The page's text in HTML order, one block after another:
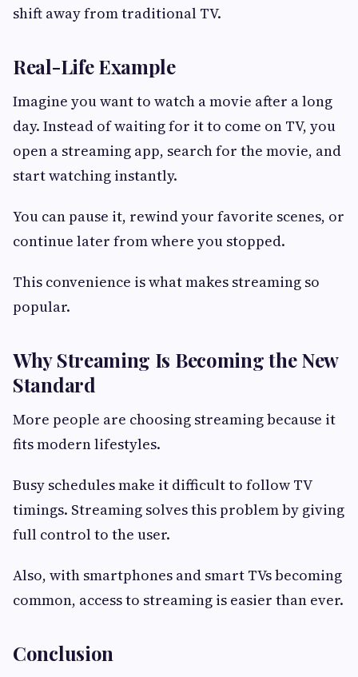
shift away from traditional TV.
Real-Life Example
Imagine you want to watch a movie after a long
day. Instead of waiting for it to come on TV, you
open a streaming app, search for the movie, and
start watching instantly.
You can pause it, rewind your favorite scenes, or
continue later from where you stopped.
This convenience is what makes streaming so
popular.
Why Streaming Is Becoming the New
Standard
More people are choosing streaming because it
fits modern lifestyles.
Busy schedules make it difficult to follow TV
timings. Streaming solves this problem by giving
full control to the user.
Also, with smartphones and smart TVs becoming
common, access to streaming is easier than ever.
Conclusion